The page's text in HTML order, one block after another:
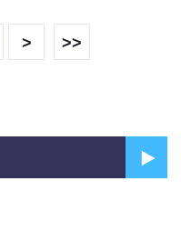
> >>